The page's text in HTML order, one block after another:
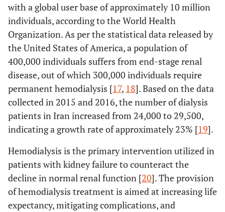
with a global user base of approximately 10 million
individuals, according to the World Health
Organization. As per the statistical data released by
the United States of America, a population of
400,000 individuals suffers from end-stage renal
disease, out of which 300,000 individuals require
permanent hemodialysis [17, 18]. Based on the data
collected in 2015 and 2016, the number of dialysis
patients in Iran increased from 24,000 to 29,500,
indicating a growth rate of approximately 23% [19].
Hemodialysis is the primary intervention utilized in
patients with kidney failure to counteract the
decline in normal renal function [20]. The provision
of hemodialysis treatment is aimed at increasing life
expectancy, mitigating complications, and